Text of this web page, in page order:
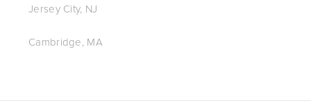
Jersey City, NJ
Cambridge, MA